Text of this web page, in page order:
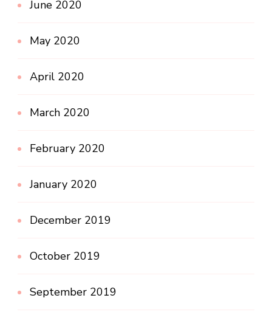
June 2020
May 2020
April 2020
March 2020
February 2020
January 2020
December 2019
October 2019
September 2019